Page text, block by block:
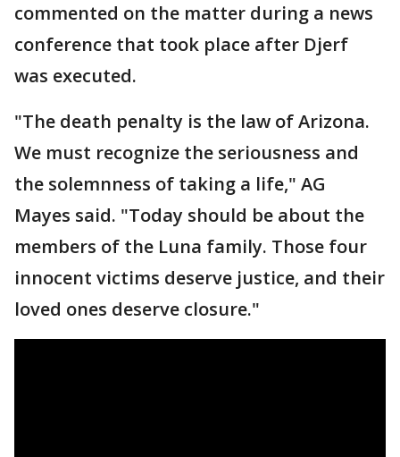
commented on the matter during a news
conference that took place after Djerf
was executed.
"The death penalty is the law of Arizona.
We must recognize the seriousness and
the solemnness of taking a life," AG
Mayes said. "Today should be about the
members of the Luna family. Those four
innocent victims deserve justice, and their
loved ones deserve closure."